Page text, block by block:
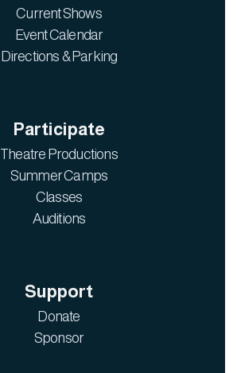
Current Shows
Event Calendar
Directions & Parking
Participate
Theatre Productions
Summer Camps
Classes
Auditions
Support
Donate
Sponsor